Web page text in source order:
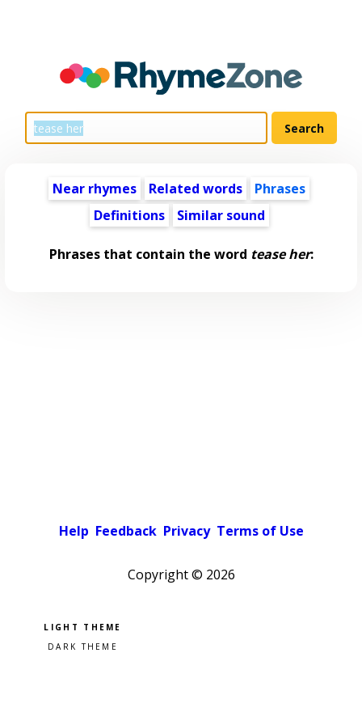
Near rhymes Related words
Phrases
Definitions
Similar sound
Phrases that contain the word tease her:
Help Feedback Privacy Terms of Use
Copyright © 2026
Pick a color scheme
Light theme
Dark theme